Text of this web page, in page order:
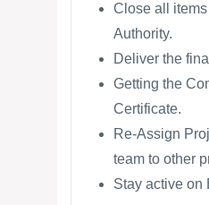
Close all items
Authority.
Deliver the
Getting the
Certificate.
Re-Assign
team to other
Stay active on